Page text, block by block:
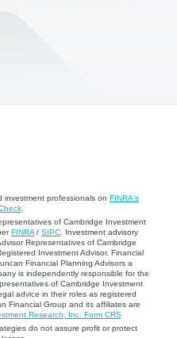
investment professionals on FINRA's
of Cambridge Investment
FINRA / SIPC . Investment advisory
Representatives of Cambridge
Investment Advisor. Financial
Financial Planning Advisors a
is independently responsible for the
of Cambridge Investment
advice in their roles as registered
Financial Group and its affiliates are
Research, Inc. Form CRS
do not assure profit or protect